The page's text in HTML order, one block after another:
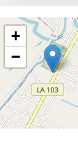
+
−